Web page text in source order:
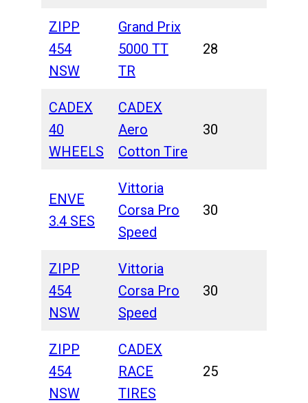
ZIPP
454
NSW
Grand Prix
5000 TT
TR
28
CADEX
40
WHEELS
CADEX
Aero
Cotton Tire
30
ENVE
3.4 SES
Vittoria
Corsa Pro
Speed
30
ZIPP
454
NSW
Vittoria
Corsa Pro
Speed
30
ZIPP
454
NSW
CADEX
RACE
TIRES
25